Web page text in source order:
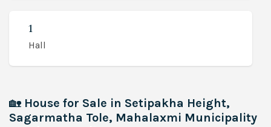
1
Hall
🏡 House for Sale in Setipakha Height,
Sagarmatha Tole, Mahalaxmi Municipality